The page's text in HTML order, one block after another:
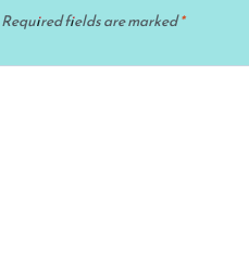
Required fields are marked*